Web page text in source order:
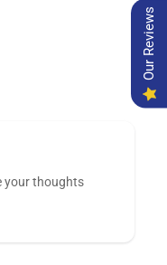
your thoughts
Our Reviews